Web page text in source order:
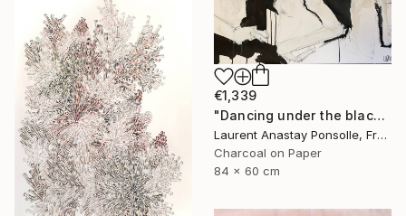
€1,339
"Dancing under the blackest light" Drawing
Laurent Anastay Ponsolle, France
Charcoal on Paper
84 x 60 cm